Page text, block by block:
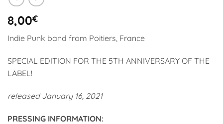
8,00€
Indie Punk band from Poitiers, France
SPECIAL EDITION FOR THE 5TH ANNIVERSARY OF THE
LABEL!
released January 16, 2021
PRESSING INFORMATION: